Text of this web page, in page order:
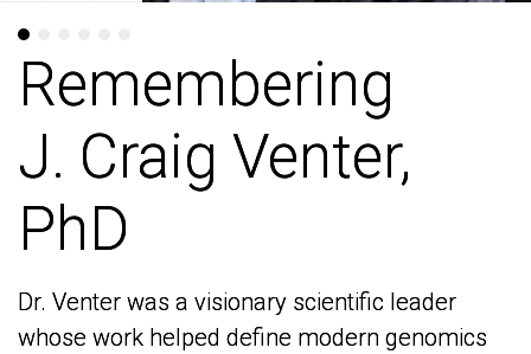
Remembering
J. Craig Venter,
PhD
Dr. Venter was a visionary scientific leader
whose work helped define modern genomics
Remembering
J. Craig Venter,
PhD
Dr. Venter was a visionary scientific leader
whose work helped define modern genomics